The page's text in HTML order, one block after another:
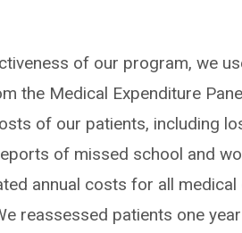
of our program, we
the Medical Expenditure
of our patients, including
of missed school and
annual costs for all
reassessed patients one